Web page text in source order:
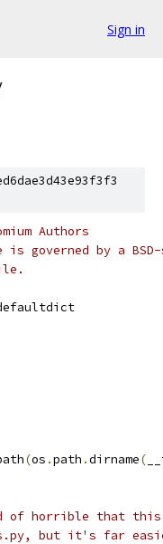
Sign in
Authors
is governed by a
(os .path .dirname(
of horrible that this
but it's far